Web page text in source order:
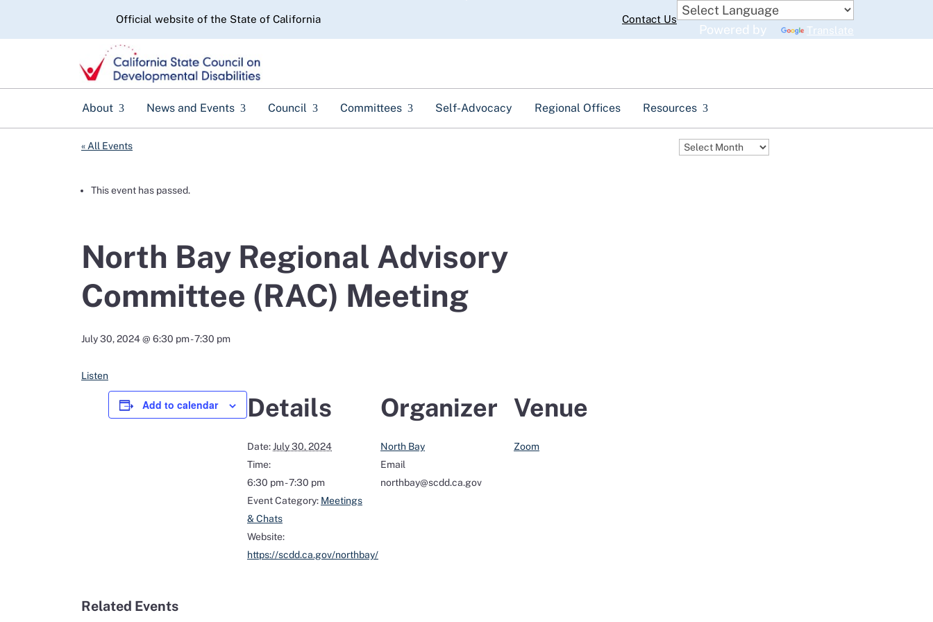
Official website of the State of California Contact Us
Powered by Translate
About News and Events Council Committees Self-Advocacy Regional Offices Resources
« All Events
This event has passed.
North Bay Regional Advisory
Committee (RAC) Meeting
July 30, 2024 @ 6:30 pm-7:30 pm
Listen
Add to calendar Details
Date: July 30, 2024
Time:
6:30 pm - 7:30 pm
Event Category: Meetings
& Chats
Website:
https://scdd.ca.gov/northbay/
Organizer
North Bay
Email
northbay@scdd.ca.gov
Venue
Zoom
Related Events
Archives